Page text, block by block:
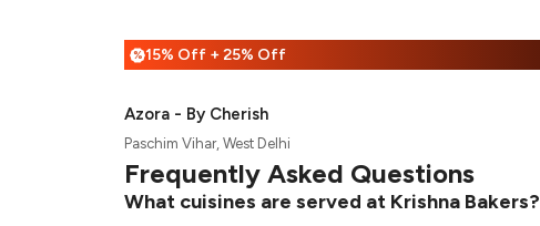
%15% Off + 25% Off
Azora - By Cherish
Paschim Vihar, West Delhi
Frequently Asked Questions
What cuisines are served at Krishna Bakers?